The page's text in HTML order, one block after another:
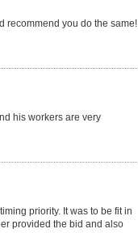
recommend you do the same!
his workers are very
priority. It was to be fit in
provided the bid and also